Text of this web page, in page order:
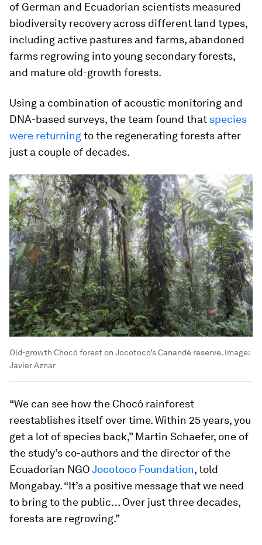
of German and Ecuadorian scientists measured
biodiversity recovery across different land types,
including active pastures and farms, abandoned
farms regrowing into young secondary forests,
and mature old-growth forests.
Using a combination of acoustic monitoring and
DNA-based surveys, the team found that species
were returningto the regenerating forests after
just a couple of decades.
Old-growth Chocó forest on Jocotoco’s Canandé reserve. Image:
Javier Aznar
“We can see how the Chocó rainforest
reestablishes itself over time. Within 25 years, you
get a lot of species back,” Martin Schaefer, one of
the study’s co-authors and the director of the
Ecuadorian NGOJocotoco Foundation, told
Mongabay. “It’s a positive message that we need
to bring to the public… Over just three decades,
forests are regrowing.”